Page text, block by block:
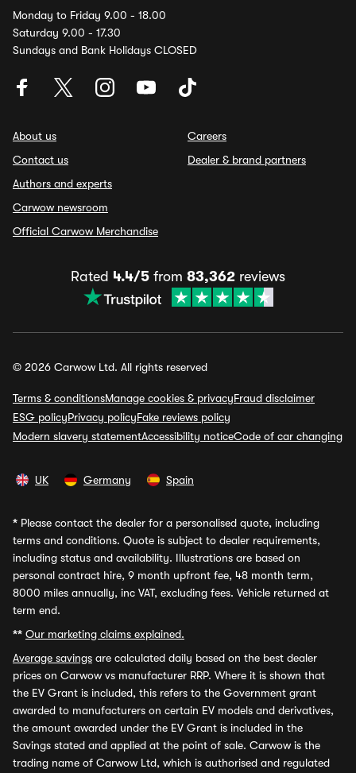
Monday to Friday 9.00 - 18.00
Saturday 9.00 - 17.30
Sundays and Bank Holidays CLOSED
About us
Contact us
Authors and experts
Carwow newsroom
Official Carwow Merchandise
Careers
Dealer & brand partners
Rated 4.4/5 from 83,362 reviews
© 2026 Carwow Ltd. All rights reserved
Terms & conditionsManage cookies & privacyFraud disclaimer
ESG policyPrivacy policyFake reviews policy
Modern slavery statementAccessibility noticeCode of car changing
UK Germany Spain
* Please contact the dealer for a personalised quote, including
terms and conditions. Quote is subject to dealer requirements,
including status and availability. Illustrations are based on
personal contract hire, 9 month upfront fee, 48 month term,
8000 miles annually, inc VAT, excluding fees. Vehicle returned at
term end.
** Our marketing claims explained.
Average savings are calculated daily based on the best dealer
prices on Carwow vs manufacturer RRP. Where it is shown that
the EV Grant is included, this refers to the Government grant
awarded to manufacturers on certain EV models and derivatives,
the amount awarded under the EV Grant is included in the
Savings stated and applied at the point of sale. Carwow is the
trading name of Carwow Ltd, which is authorised and regulated